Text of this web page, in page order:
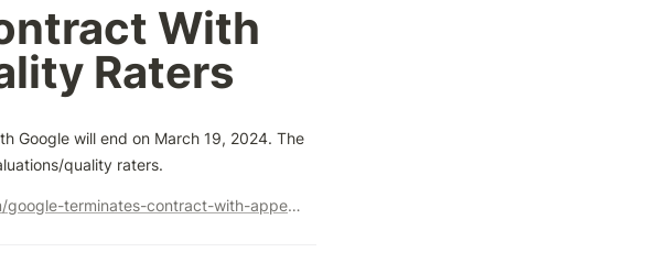
With
Raters
Google will end on March 19, 2024. The
quality raters.
https://www.searchenginejournal.com/google-terminates-contract-with-appen-for-search-quality-raters/506006/